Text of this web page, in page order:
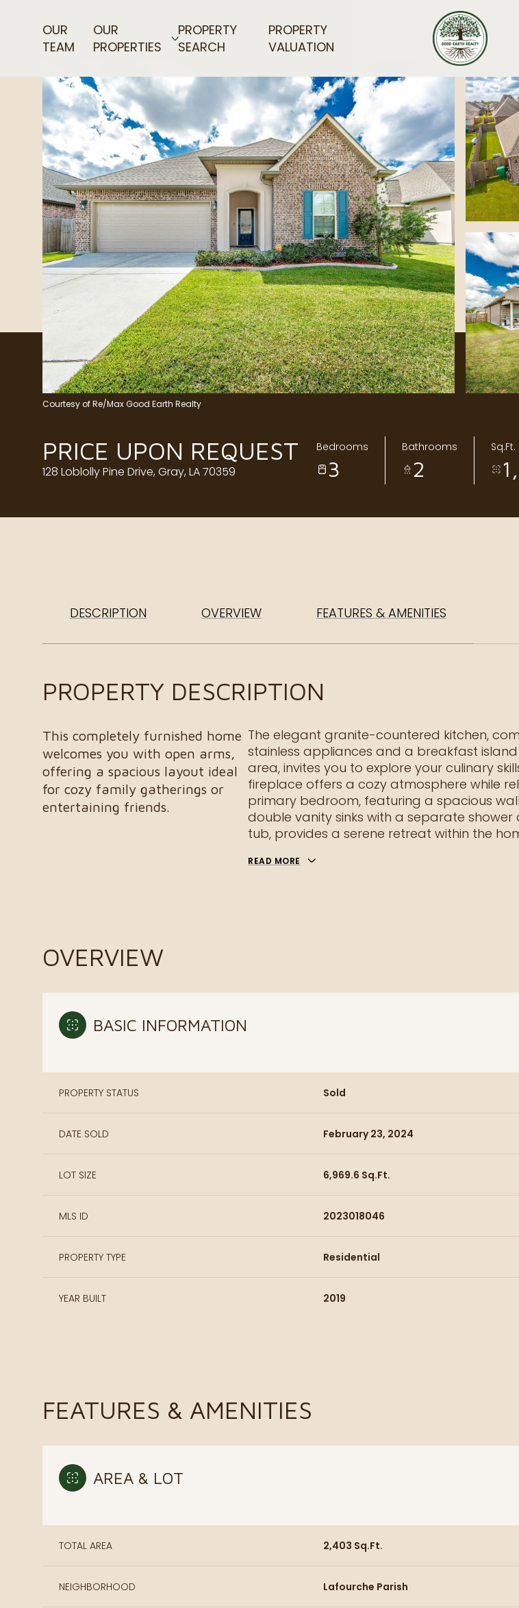
OUR
TEAM
OUR
PROPERTIES
PROPERTY
SEARCH
PROPERTY
VALUATION
Courtesy of Re/Max Good Earth Realty
PRICE UPON REQUEST
128 Loblolly Pine Drive, Gray, LA 70359
Bedrooms
3
Bathrooms
2
Sq.Ft.
DESCRIPTION OVERVIEW FEATURES & AMENITIES
PROPERTY DESCRIPTION
This completely furnished home
welcomes you with open arms,
offering a spacious layout ideal
for cozy family gatherings or
entertaining friends.
The elegant granite-countered kitchen,
stainless appliances and a breakfast
area, invites you to explore your culinary
fireplace offers a cozy atmosphere while
primary bedroom, featuring a spacious
double vanity sinks with a separate shower
tub, provides a serene retreat within the
READ MORE
OVERVIEW
BASIC INFORMATION
PROPERTY STATUS Sold
DATE SOLD February 23, 2024
LOT SIZE 6,969.6 Sq.Ft.
MLS ID 2023018046
PROPERTY TYPE Residential
YEAR BUILT 2019
FEATURES & AMENITIES
AREA & LOT
TOTAL AREA 2,403 Sq.Ft.
NEIGHBORHOOD Lafourche Parish
Sunday
09 10